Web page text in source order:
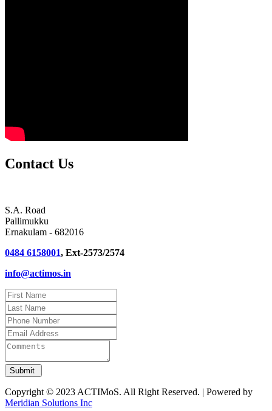
Contact Us
S.A. Road
Pallimukku
Ernakulam - 682016
0484 6158001, Ext-2573/2574
info@actimos.in
Copyright © 2023 ACTIMoS. All Right Reserved. | Powered by
Meridian Solutions Inc